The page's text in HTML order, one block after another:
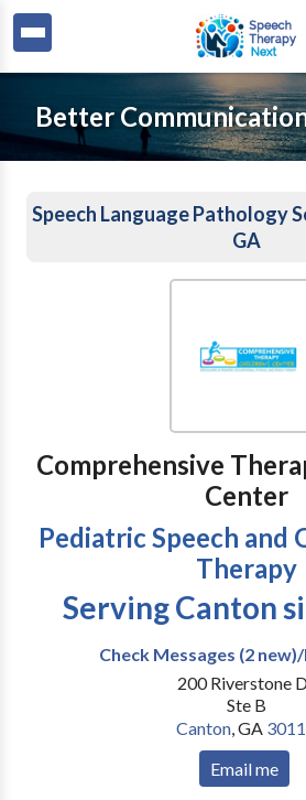
Better
Speech Language Pathology
GA
Comprehensive
Center
Pediatric Speech and
Therapy
Serving Canton
Check Messages (2
200 Riverstone
Ste B
Canton,GA
Email me